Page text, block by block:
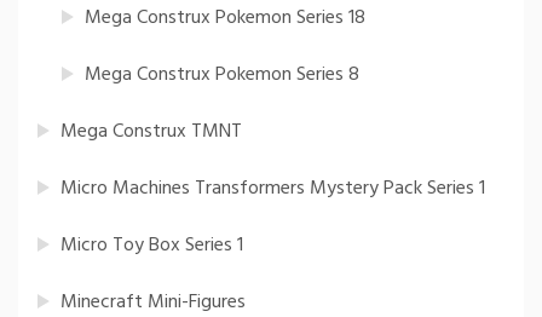
Mega Construx Pokemon Series 18
Mega Construx Pokemon Series 8
Mega Construx TMNT
Micro Machines Transformers Mystery Pack Series 1
Micro Toy Box Series 1
Minecraft Mini-Figures